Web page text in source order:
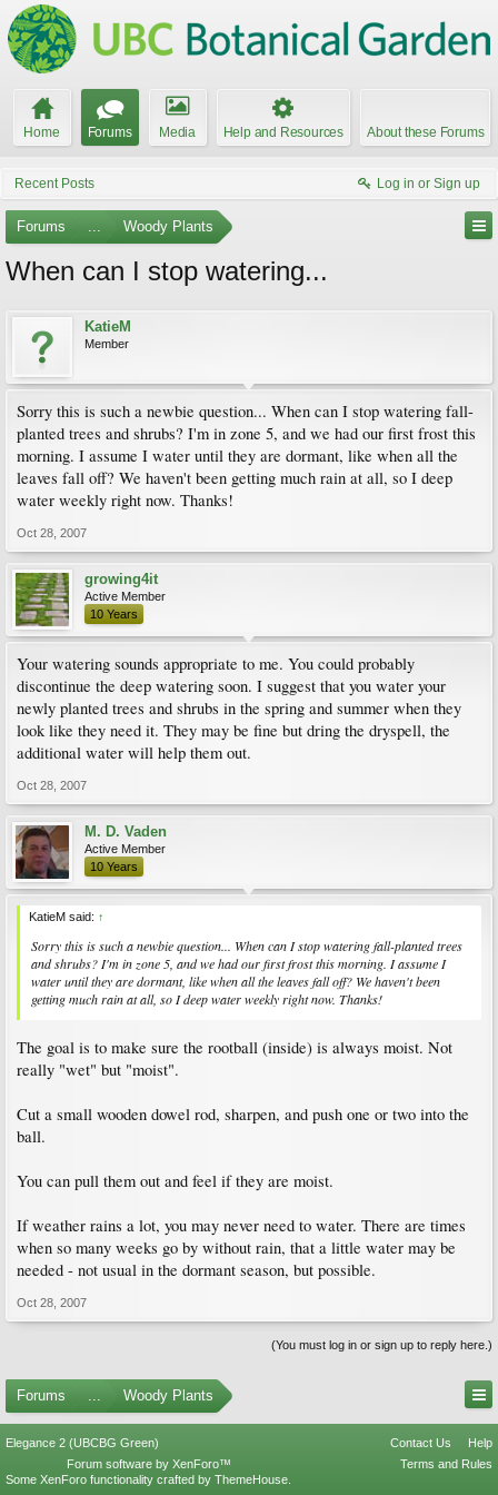
Home Forums Media Help and Resources About these Forums
Recent Posts Log in or Sign up
Forums ... Woody Plants
When can I stop watering...
KatieM
Member
Sorry this is such a newbie question... When can I stop watering fall-
planted trees and shrubs? I'm in zone 5, and we had our first frost this
morning. I assume I water until they are dormant, like when all the
leaves fall off? We haven't been getting much rain at all, so I deep
water weekly right now. Thanks!
Oct 28, 2007
growing4it
Active Member
10 Years
Your watering sounds appropriate to me. You could probably
discontinue the deep watering soon. I suggest that you water your
newly planted trees and shrubs in the spring and summer when they
look like they need it. They may be fine but dring the dryspell, the
additional water will help them out.
Oct 28, 2007
M. D. Vaden
Active Member
10 Years
KatieM said: ↑
Sorry this is such a newbie question... When can I stop watering fall-planted trees
and shrubs? I'm in zone 5, and we had our first frost this morning. I assume I
water until they are dormant, like when all the leaves fall off? We haven't been
getting much rain at all, so I deep water weekly right now. Thanks!
The goal is to make sure the rootball (inside) is always moist. Not
really "wet" but "moist".
Cut a small wooden dowel rod, sharpen, and push one or two into the
ball.
You can pull them out and feel if they are moist.
If weather rains a lot, you may never need to water. There are times
when so many weeks go by without rain, that a little water may be
needed - not usual in the dormant season, but possible.
Oct 28, 2007
(You must log in or sign up to reply here.)
Forums Woody Plants
Elegance 2 (UBCBG Green) Contact Us
Help
Terms and Rules
Forum software by XenForo™
Some XenForo functionality crafted by ThemeHouse